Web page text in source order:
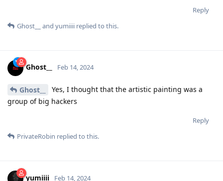
Reply
Ghost__
and yumiiii replied to this.
Ghost__ Feb 14, 2024
Ghost__
Yes, I thought that the artistic painting was a
group of big hackers
Reply
PrivateRobin replied to this.
yumiiii Feb 14, 2024